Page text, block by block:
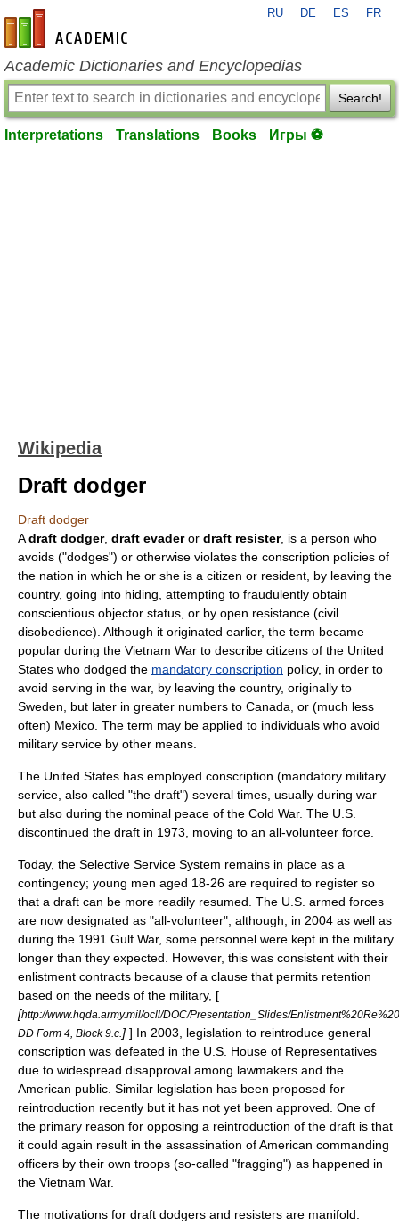
en-academic.com
RU DE ES FR
Academic Dictionaries and Encyclopedias
Search!
Interpretations Translations Books Игры ⚽
Wikipedia
Draft dodger
Draft dodger
Adraft dodger, draft evaderor draft resister, is a person who
avoids ("dodges") or otherwise violates the conscription policies of
the nation in which he or she is a citizen or resident, by leaving the
country, going into hiding, attempting to fraudulently obtain
conscientious objector status, or by open resistance (civil
disobedience). Although it originated earlier, the term became
popular during the Vietnam War to describe citizens of the United
States who dodged the mandatory conscription policy, in order to
avoid serving in the war, by leaving the country, originally to
Sweden , but later in greater numbers to Canada , or (much less
often) Mexico . The term may be applied to individuals who avoid
military service by other means.
The United States has employed conscription (mandatory military
service, also called "the draft") several times, usually during war
but also during the nominal peace of the Cold War. The U.S.
discontinued the draft in 1973, moving to an all-volunteer force
Today, the Selective Service System remains in place as a
contingency; young men aged 18-26 are required to register so
that a draft can be more readily resumed. The U.S. armed forces
are now designated as "all-volunteer", although, in 2004 as well as
during the 1991 Gulf War, some personnel were kept in the military
longer than they expected. However, this was consistent with their
enlistment contracts because of a clause that permits retention
based on the needs of the military, [
[http://www.hqda.army.mil/ocll/DOC/Presentation_Slides/
DD Form 4, Block 9.c. ] ] In 2003, legislation to reintroduce general
conscription was defeated in the U.S. House of Representatives
due to widespread disapproval among lawmakers and the
American public. Similar legislation has been proposed for
reintroduction recently but it has not yet been approved. One of
the primary reason for opposing a reintroduction of the draft is that
it could again result in the assassination of American commanding
officers by their own troops (so-called "fragging") as happened in
the Vietnam War.
The motivations for draft dodgers and resisters are manifold.